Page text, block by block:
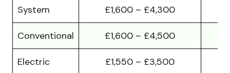
System £1,600 – £4,300
Conventional £1,600 – £4,500
Electric £1,550 – £3,500